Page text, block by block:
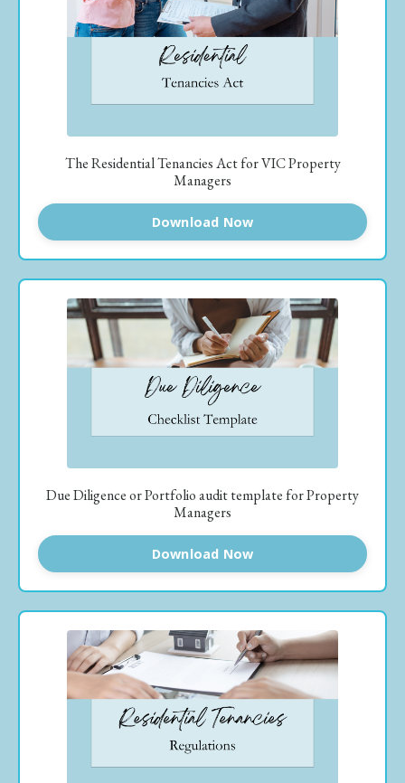
The Residential Tenancies Act for VIC Property
Managers
Download Now
Due Diligence or Portfolio audit template for Property
Managers
Download Now